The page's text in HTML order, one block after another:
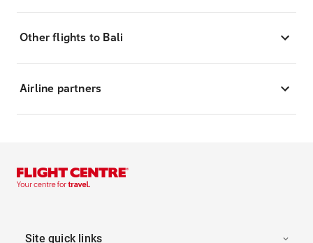
Other flights to Bali
Airline partners
Site quick links